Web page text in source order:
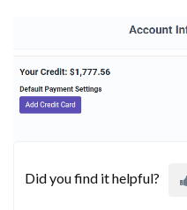
Did you find it helpful?